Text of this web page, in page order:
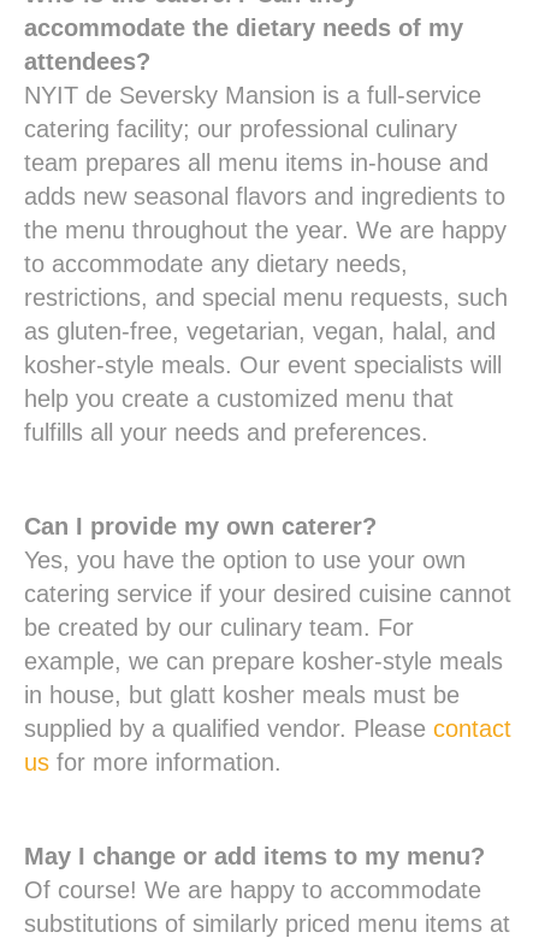
accommodate the dietary needs of my
attendees?
NYIT de Seversky Mansion is a full-service
catering facility; our professional culinary
team prepares all menu items in-house and
adds new seasonal flavors and ingredients to
the menu throughout the year. We are happy
to accommodate any dietary needs,
restrictions, and special menu requests, such
as gluten-free, vegetarian, vegan, halal, and
kosher-style meals. Our event specialists will
help you create a customized menu that
fulfills all your needs and preferences.
Can I provide my own caterer?
Yes, you have the option to use your own
catering service if your desired cuisine cannot
be created by our culinary team. For
example, we can prepare kosher-style meals
in house, but glatt kosher meals must be
supplied by a qualified vendor. Please contact
us for more information.
May I change or add items to my menu?
Of course! We are happy to accommodate
substitutions of similarly priced menu items at